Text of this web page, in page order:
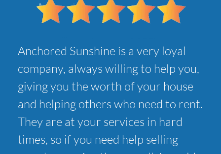
Anchored Sunshine is a very loyal
company, always willing to help you,
giving you the worth of your house
and helping others who need to rent.
They are at your services in hard
times, so if you need help selling